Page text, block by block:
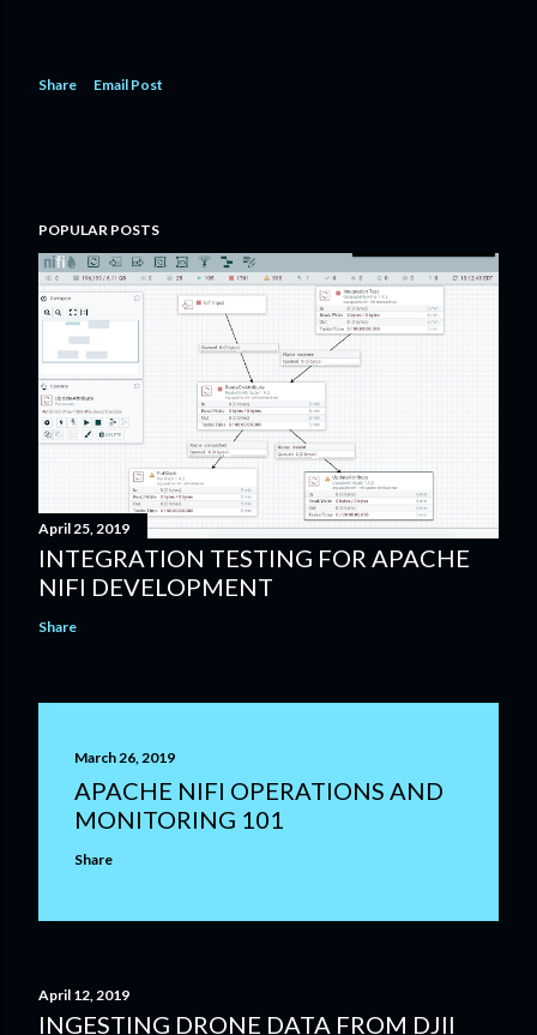
Share Email Post
POPULAR POSTS
April 25, 2019
INTEGRATION TESTING FOR APACHE
NIFI DEVELOPMENT
Share
March 26, 2019
APACHE NIFI OPERATIONS AND
MONITORING 101
Share
April 12, 2019
INGESTING DRONE DATA FROM DJII